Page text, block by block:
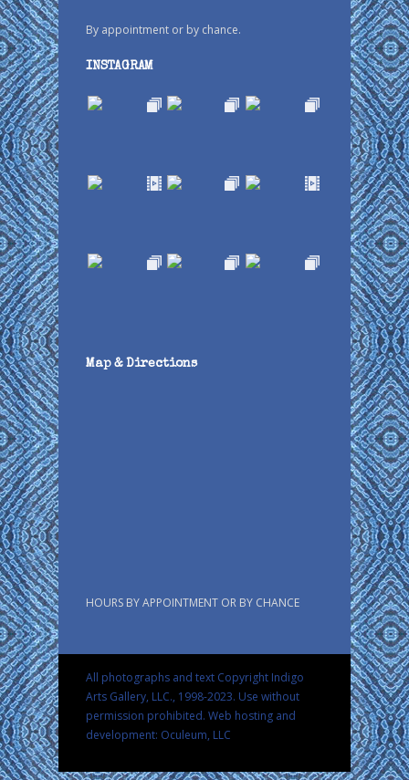
By appointment or by chance.
INSTAGRAM
Map & Directions
HOURS BY APPOINTMENT OR BY CHANCE
All photographs and text Copyright Indigo
Arts Gallery, LLC., 1998-2023. Use without
permission prohibited. Web hosting and
development: Oculeum, LLC